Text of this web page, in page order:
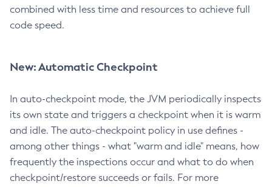
combined with less time and resources to achieve full
code speed.
New: Automatic Checkpoint
In auto-checkpoint mode, the JVM periodically inspects
its own state and triggers a checkpoint when it is warm
and idle. The auto-checkpoint policy in use defines -
among other things - what "warm and idle" means, how
frequently the inspections occur and what to do when
checkpoint/restore succeeds or fails. For more